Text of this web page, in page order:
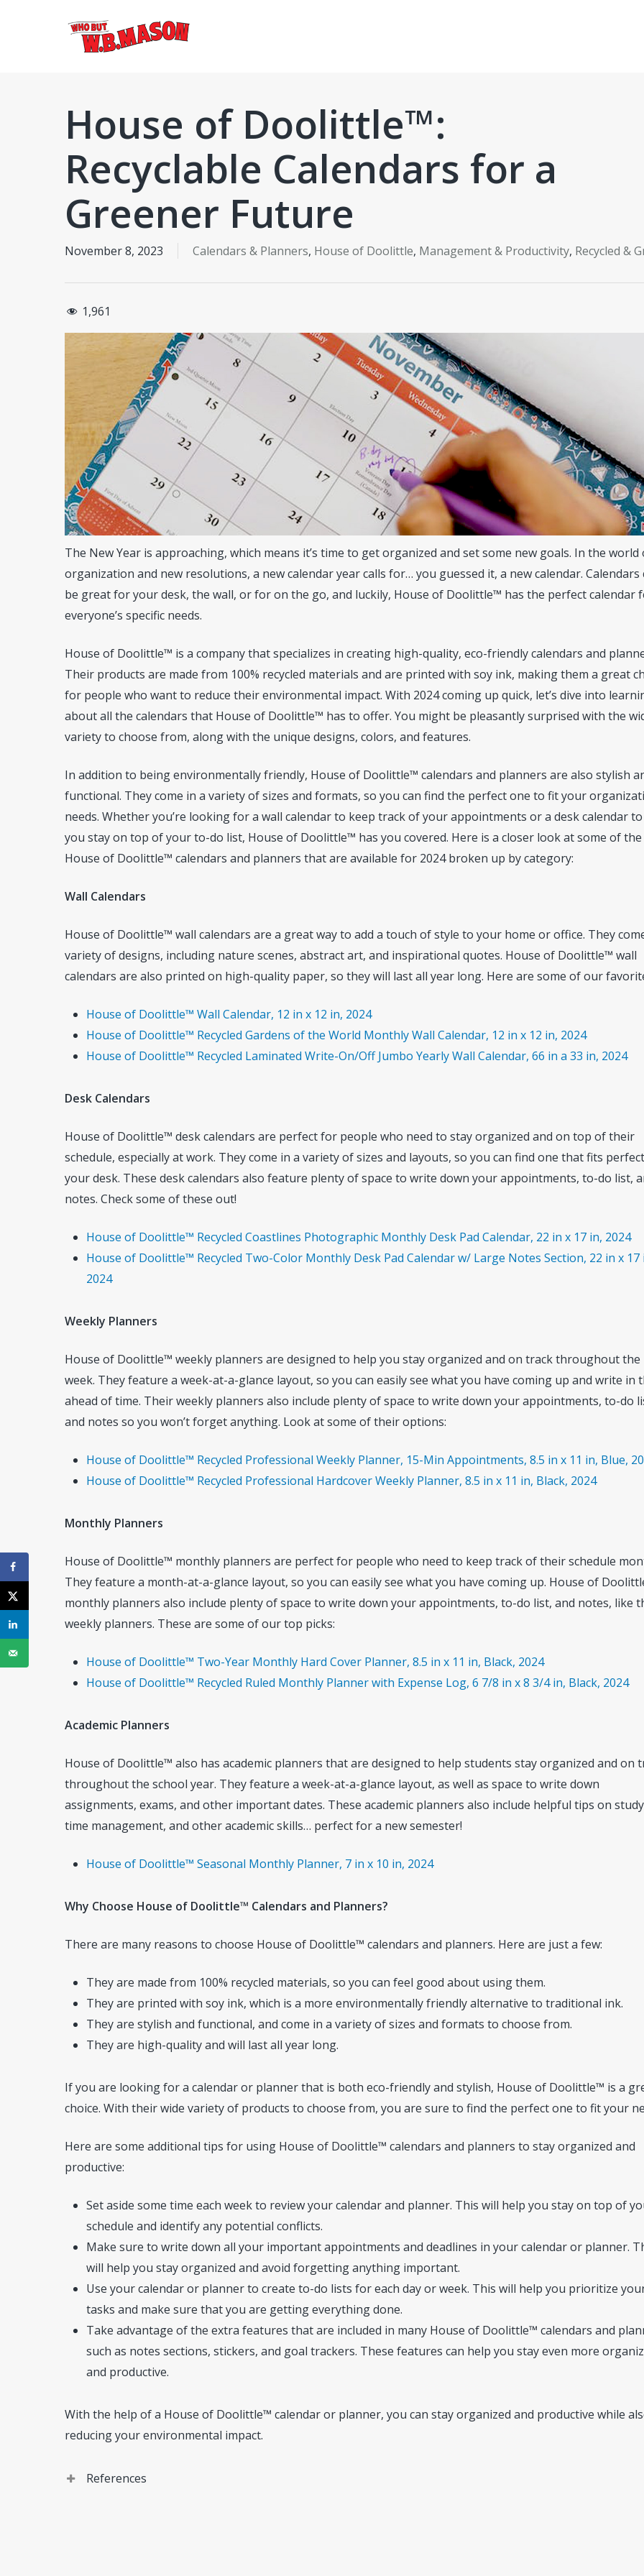
Hit enter to search or ESC to close
House of Doolittle™:
Recyclable Calendars for a
Greener Future
November 8, 2023 Calendars & Planners, House of Doolittle, Management & Productivity, Recycled &
1,961
The New Year is approaching, which means it’s time to get organized and set some new goals. In the world
organization and new resolutions, a new calendar year calls for… you guessed it, a new calendar. Calendars
be great for your desk, the wall, or for on the go, and luckily, House of Doolittle™ has the perfect calendar
everyone’s specific needs.
House of Doolittle™ is a company that specializes in creating high-quality, eco-friendly calendars and
Their products are made from 100% recycled materials and are printed with soy ink, making them a great
for people who want to reduce their environmental impact. With 2024 coming up quick, let’s dive into
about all the calendars that House of Doolittle™ has to offer. You might be pleasantly surprised with the
variety to choose from, along with the unique designs, colors, and features.
In addition to being environmentally friendly, House of Doolittle™ calendars and planners are also stylish
functional. They come in a variety of sizes and formats, so you can find the perfect one to fit your
needs. Whether you’re looking for a wall calendar to keep track of your appointments or a desk calendar
you stay on top of your to-do list, House of Doolittle™ has you covered. Here is a closer look at some of the
House of Doolittle™ calendars and planners that are available for 2024 broken up by category:
Wall Calendars
House of Doolittle™ wall calendars are a great way to add a touch of style to your home or office. They
variety of designs, including nature scenes, abstract art, and inspirational quotes. House of Doolittle™ wall
calendars are also printed on high-quality paper, so they will last all year long. Here are some of our
House of Doolittle™ Wall Calendar, 12 in x 12 in, 2024
House of Doolittle™ Recycled Gardens of the World Monthly Wall Calendar, 12 in x 12 in, 2024
House of Doolittle™ Recycled Laminated Write-On/Off Jumbo Yearly Wall Calendar, 66 in a 33 in, 2024
Desk Calendars
House of Doolittle™ desk calendars are perfect for people who need to stay organized and on top of their
schedule, especially at work. They come in a variety of sizes and layouts, so you can find one that fits
your desk. These desk calendars also feature plenty of space to write down your appointments, to-do list,
notes. Check some of these out!
House of Doolittle™ Recycled Coastlines Photographic Monthly Desk Pad Calendar, 22 in x 17 in, 2024
House of Doolittle™ Recycled Two-Color Monthly Desk Pad Calendar w/ Large Notes Section, 22 in x 17
2024
Weekly Planners
House of Doolittle™ weekly planners are designed to help you stay organized and on track throughout the
week. They feature a week-at-a-glance layout, so you can easily see what you have coming up and write in
ahead of time. Their weekly planners also include plenty of space to write down your appointments, to-do
and notes so you won’t forget anything. Look at some of their options:
House of Doolittle™ Recycled Professional Weekly Planner, 15-Min Appointments, 8.5 in x 11 in, Blue,
House of Doolittle™ Recycled Professional Hardcover Weekly Planner, 8.5 in x 11 in, Black, 2024
Monthly Planners
House of Doolittle™ monthly planners are perfect for people who need to keep track of their schedule
They feature a month-at-a-glance layout, so you can easily see what you have coming up. House of
monthly planners also include plenty of space to write down your appointments, to-do list, and notes, like
weekly planners. These are some of our top picks:
House of Doolittle™ Two-Year Monthly Hard Cover Planner, 8.5 in x 11 in, Black, 2024
House of Doolittle™ Recycled Ruled Monthly Planner with Expense Log, 6 7/8 in x 8 3/4 in, Black, 2024
Academic Planners
House of Doolittle™ also has academic planners that are designed to help students stay organized and on
throughout the school year. They feature a week-at-a-glance layout, as well as space to write down
assignments, exams, and other important dates. These academic planners also include helpful tips on
time management, and other academic skills… perfect for a new semester!
House of Doolittle™ Seasonal Monthly Planner, 7 in x 10 in, 2024
Why Choose House of Doolittle™ Calendars and Planners?
There are many reasons to choose House of Doolittle™ calendars and planners. Here are just a few:
They are made from 100% recycled materials, so you can feel good about using them.
They are printed with soy ink, which is a more environmentally friendly alternative to traditional ink.
They are stylish and functional, and come in a variety of sizes and formats to choose from.
They are high-quality and will last all year long.
If you are looking for a calendar or planner that is both eco-friendly and stylish, House of Doolittle™ is a
choice. With their wide variety of products to choose from, you are sure to find the perfect one to fit your
Here are some additional tips for using House of Doolittle™ calendars and planners to stay organized and
productive:
Set aside some time each week to review your calendar and planner. This will help you stay on top of
schedule and identify any potential conflicts.
Make sure to write down all your important appointments and deadlines in your calendar or planner.
will help you stay organized and avoid forgetting anything important.
Use your calendar or planner to create to-do lists for each day or week. This will help you prioritize
tasks and make sure that you are getting everything done.
Take advantage of the extra features that are included in many House of Doolittle™ calendars and
such as notes sections, stickers, and goal trackers. These features can help you stay even more
and productive.
With the help of a House of Doolittle™ calendar or planner, you can stay organized and productive while
reducing your environmental impact.
References